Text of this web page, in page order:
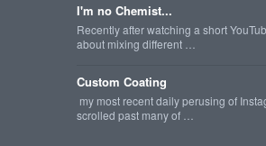
I'm no Chemist...
Recently after watching a short
about mixing different …
Custom Coating
my most recent daily perusing of
scrolled past many of …